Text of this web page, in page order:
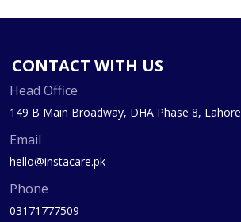
CONTACT WITH US
Head Office
149 B Main Broadway, DHA Phase 8, Lahore
Email
hello@instacare.pk
Phone
03171777509